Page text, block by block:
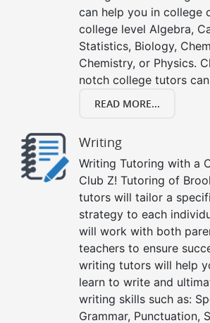
can help you in college
college level Algebra,
Statistics, Biology,
Chemistry, or Physics.
notch college tutors
READ MORE...
Writing
Writing Tutoring with a
Club Z! Tutoring of
tutors will tailor a
strategy to each
will work with both
teachers to ensure
writing tutors will help
learn to write and
writing skills such as:
Grammar, Punctuation,